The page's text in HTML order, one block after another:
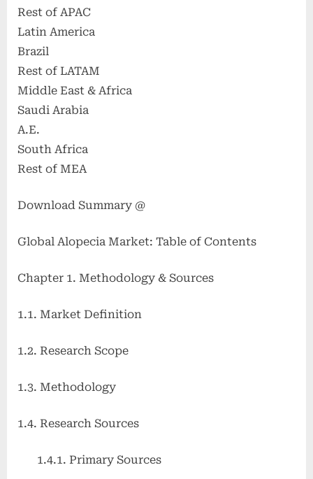
Rest of APAC
Latin America
Brazil
Rest of LATAM
Middle East & Africa
Saudi Arabia
A.E.
South Africa
Rest of MEA
Download Summary @
Global Alopecia Market: Table of Contents
Chapter 1. Methodology & Sources
1.1. Market Definition
1.2. Research Scope
1.3. Methodology
1.4. Research Sources
1.4.1. Primary Sources